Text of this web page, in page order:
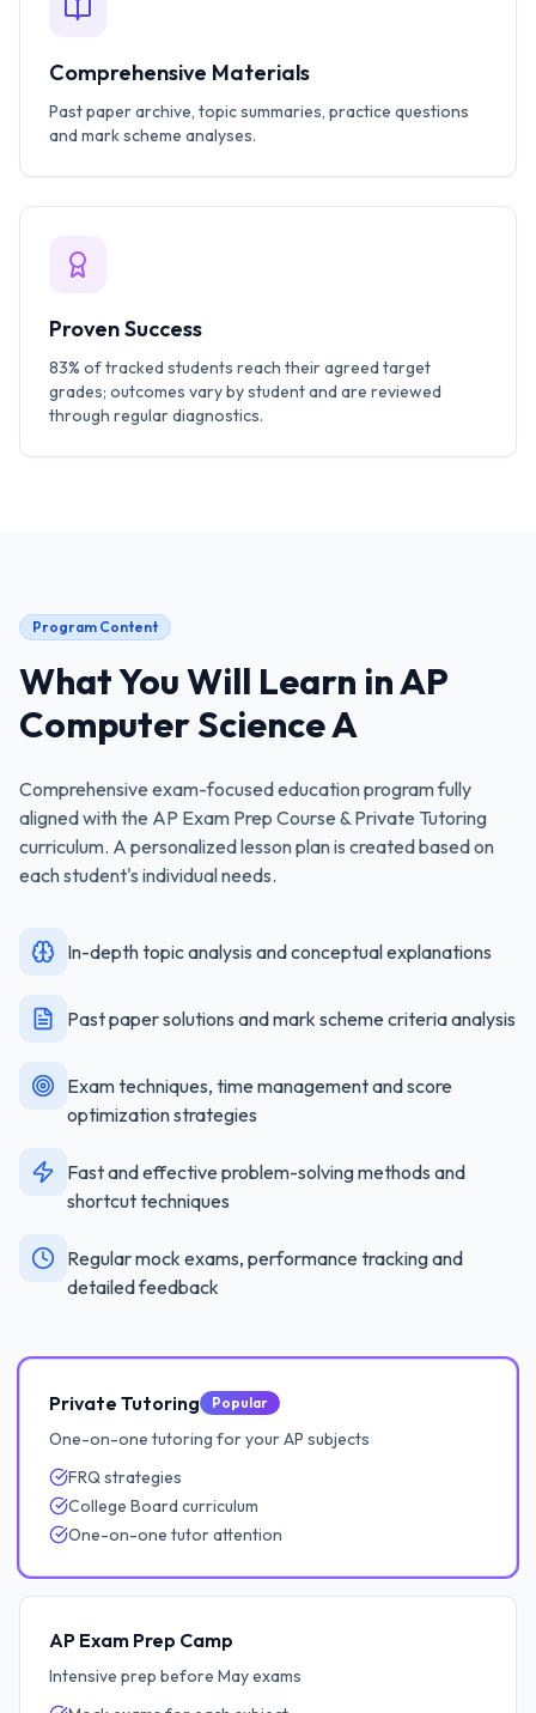
Comprehensive Materials
Past paper archive, topic summaries, practice questions
and mark scheme analyses.
Proven Success
83% of tracked students reach their agreed target
grades; outcomes vary by student and are reviewed
through regular diagnostics.
Program Content
What You Will Learn inAP
Computer Science A
Comprehensive exam-focused education program fully
aligned with the AP Exam Prep Course & Private Tutoring
curriculum. A personalized lesson plan is created based on
each student's individual needs.
In-depth topic analysis and conceptual explanations
Past paper solutions and mark scheme criteria analysis
Exam techniques, time management and score
optimization strategies
Fast and effective problem-solving methods and
shortcut techniques
Regular mock exams, performance tracking and
detailed feedback
Private Tutoring Popular
One-on-one tutoring for your AP subjects
FRQ strategies
College Board curriculum
One-on-one tutor attention
AP Exam Prep Camp
Intensive prep before May exams